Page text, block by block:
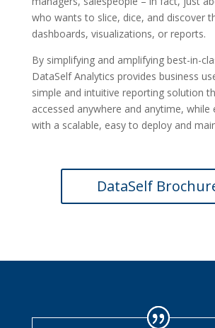
who wants to slice, dice, and discover
dashboards, visualizations, or reports.
By simplifying and amplifying best-in-
DataSelf Analytics provides business
simple and intuitive reporting solution
accessed anywhere and anytime, while
with a scalable, easy to deploy and
DataSelf